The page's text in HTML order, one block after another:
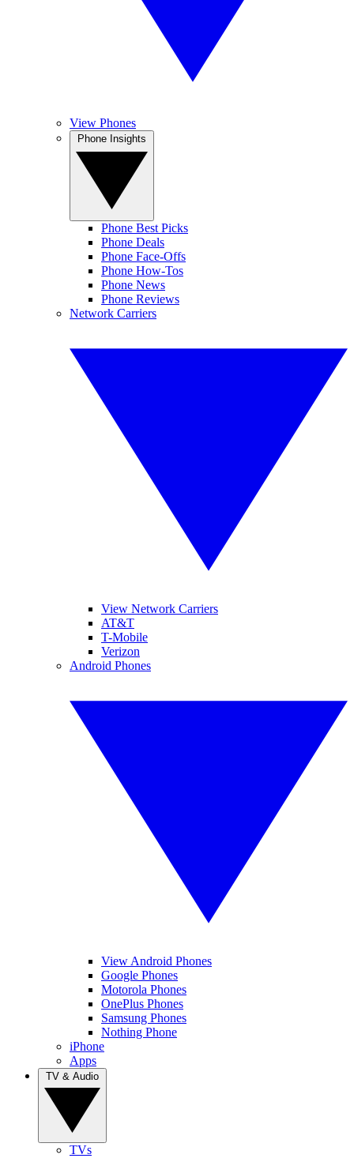
View Phones
Phone Best Picks
Phone Deals
Phone Face-Offs
Phone How-Tos
Phone News
Phone Reviews
Network Carriers
View Network Carriers
AT&T
T-Mobile
Verizon
Android Phones
View Android Phones
Google Phones
Motorola Phones
OnePlus Phones
Samsung Phones
Nothing Phone
iPhone
Apps
TVs